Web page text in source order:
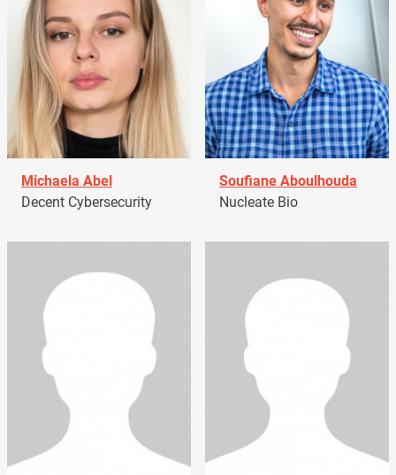
Michaela Abel
Decent Cybersecurity
Soufiane Aboulhouda
Nucleate Bio